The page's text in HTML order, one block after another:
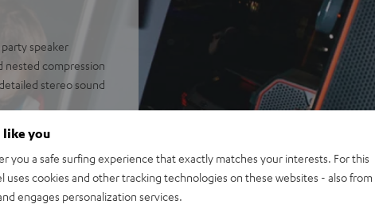
speaker
nested compression
stereo sound
of placement;
life in Eco Mode,
can be used
like you
you a safe surfing experience that exactly matches your interests. For this
uses cookies and other tracking technologies on these websites - also from
engages personalization services.